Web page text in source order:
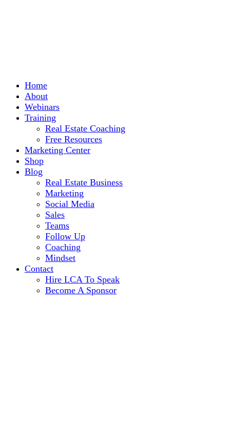
Home
About
Webinars
Training
Real Estate Coaching
Free Resources
Marketing Center
Shop
Blog
Real Estate Business
Marketing
Social Media
Sales
Teams
Follow Up
Coaching
Mindset
Contact
Hire LCA To Speak
Become A Sponsor